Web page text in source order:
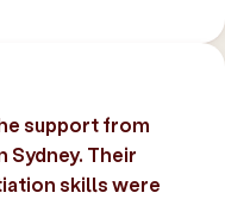
support from
Sydney. Their
skills were